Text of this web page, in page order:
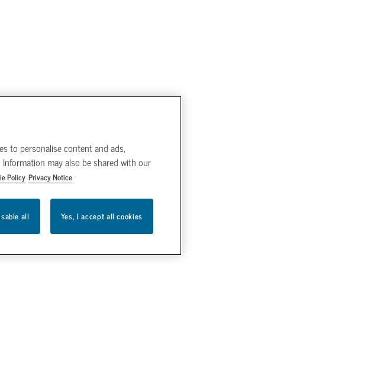
to personalise content and ads,
may also be shared with our
Policy Privacy Notice
all Yes, I accept all cookies